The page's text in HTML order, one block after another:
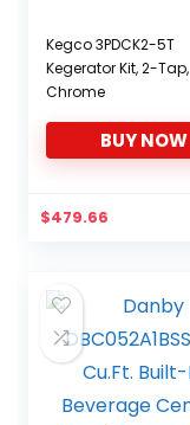
Kegco 3PDCK2-5T
Kegerator Kit, 2-Tap,
Chrome
BUY NOW
$479.66